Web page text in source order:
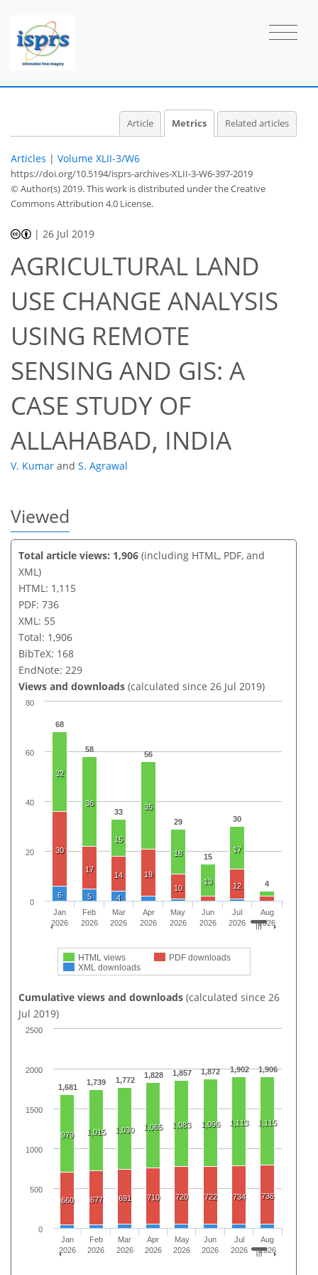
Article Metrics Related articles
Articles | Volume XLII-3/W6
https://doi.org/10.5194/isprs-archives-XLII-3-W6-397-2019
© Author(s) 2019. This work is distributed underthe Creative
Commons Attribution 4.0 License.
| 26 Jul 2019
AGRICULTURAL LAND
USE CHANGE ANALYSIS
USING REMOTE
SENSING AND GIS: A
CASE STUDY OF
ALLAHABAD, INDIA
V. Kumar and S. Agrawal
Viewed
Total article views: 1,906 (including HTML, PDF, and
XML)
HTML: 1,115
PDF: 736
XML: 55
Total: 1,906
BibTeX: 168
EndNote: 229
Views and downloads (calculated since 26 Jul 2019)
68
58
33
56
29
15
30
4
32
36
15
35
18
13
17
30
17
14
19
10
12
6 5 4
HTML views
PDF downloads
XML downloads
Jan
2026
Feb
2026
Mar
2026
Apr
2026
May
2026
Jun
2026
Jul
2026
Aug
2026
0
20
40
60
80
Cumulative views and downloads (calculated since 26
Jul 2019)
1,681
1,739 1,772
1,828 1,857 1,872 1,902 1,906
979 1,015 1,030 1,065 1,083 1,096 1,113 1,115
660 677 691 710 720 722 734 736
42
47
51
53
54
54
55
55
Jan
2026
Feb
2026
Mar
2026
Apr
2026
May
2026
Jun
2026
Jul
2026
Aug
2026
0
500
1000
1500
2000
2500